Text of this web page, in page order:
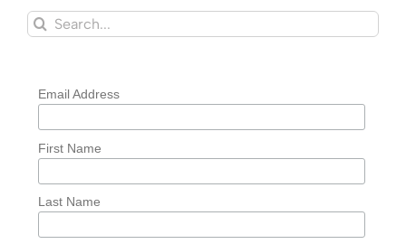
Search
for:
Email Address
First Name
Last Name